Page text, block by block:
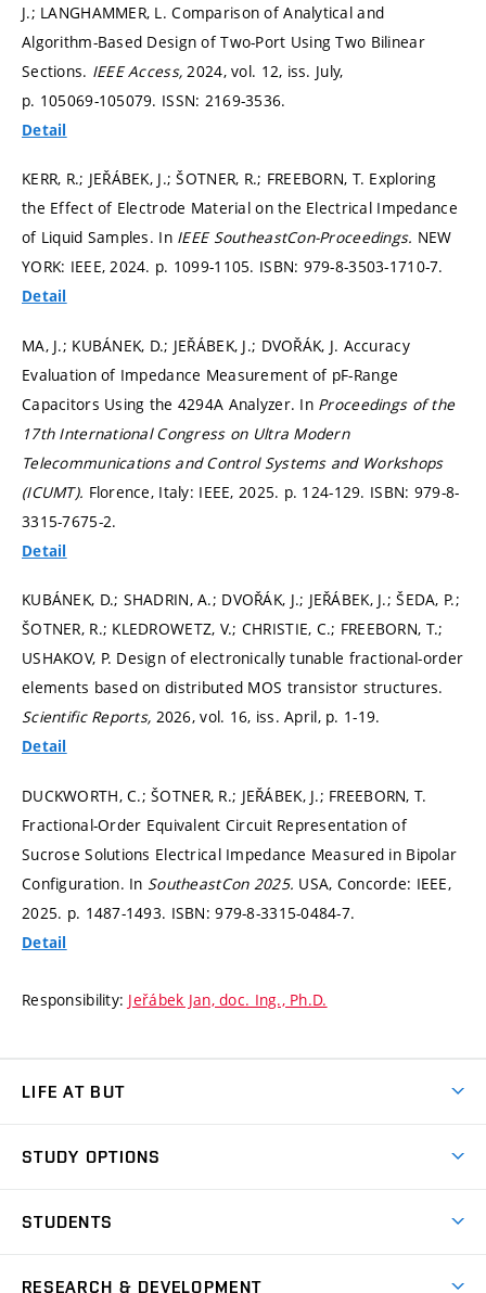
J.; LANGHAMMER, L. Comparison of Analytical and
Algorithm-Based Design of Two-Port Using Two Bilinear
Sections. IEEE Access, 2024, vol. 12, iss. July,
p. 105069-105079. ISSN: 2169-3536.
Detail
KERR, R.; JEŘÁBEK, J.; ŠOTNER, R.; FREEBORN, T. Exploring
the Effect of Electrode Material on the Electrical Impedance
of Liquid Samples. In IEEE SoutheastCon-Proceedings. NEW
YORK: IEEE, 2024. p. 1099-1105. ISBN: 979-8-3503-1710-7.
Detail
MA, J.; KUBÁNEK, D.; JEŘÁBEK, J.; DVOŘÁK, J. Accuracy
Evaluation of Impedance Measurement of pF-Range
Capacitors Using the 4294A Analyzer. In Proceedings of the
17th International Congress on Ultra Modern
Telecommunications and Control Systems and Workshops
(ICUMT). Florence, Italy: IEEE, 2025. p. 124-129. ISBN: 979-8-
3315-7675-2.
Detail
KUBÁNEK, D.; SHADRIN, A.; DVOŘÁK, J.; JEŘÁBEK, J.; ŠEDA, P.;
ŠOTNER, R.; KLEDROWETZ, V.; CHRISTIE, C.; FREEBORN, T.;
USHAKOV, P. Design of electronically tunable fractional-order
elements based on distributed MOS transistor structures.
Scientific Reports, 2026, vol. 16, iss. April, p. 1-19.
Detail
DUCKWORTH, C.; ŠOTNER, R.; JEŘÁBEK, J.; FREEBORN, T.
Fractional-Order Equivalent Circuit Representation of
Sucrose Solutions Electrical Impedance Measured in Bipolar
Configuration. In SoutheastCon 2025. USA, Concorde: IEEE,
2025. p. 1487-1493. ISBN: 979-8-3315-0484-7.
Detail
Responsibility: Jeřábek Jan, doc. Ing., Ph.D.
LIFE AT BUT
Dormitories
Sport
STUDY OPTIONS
Degree studies in English
STUDENTS
RESEARCH & DEVELOPMENT